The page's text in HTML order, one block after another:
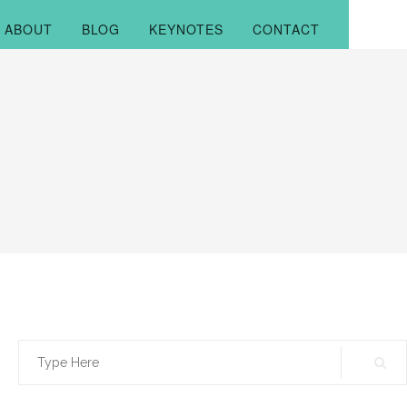
ABOUT BLOG KEYNOTES CONTACT
Search